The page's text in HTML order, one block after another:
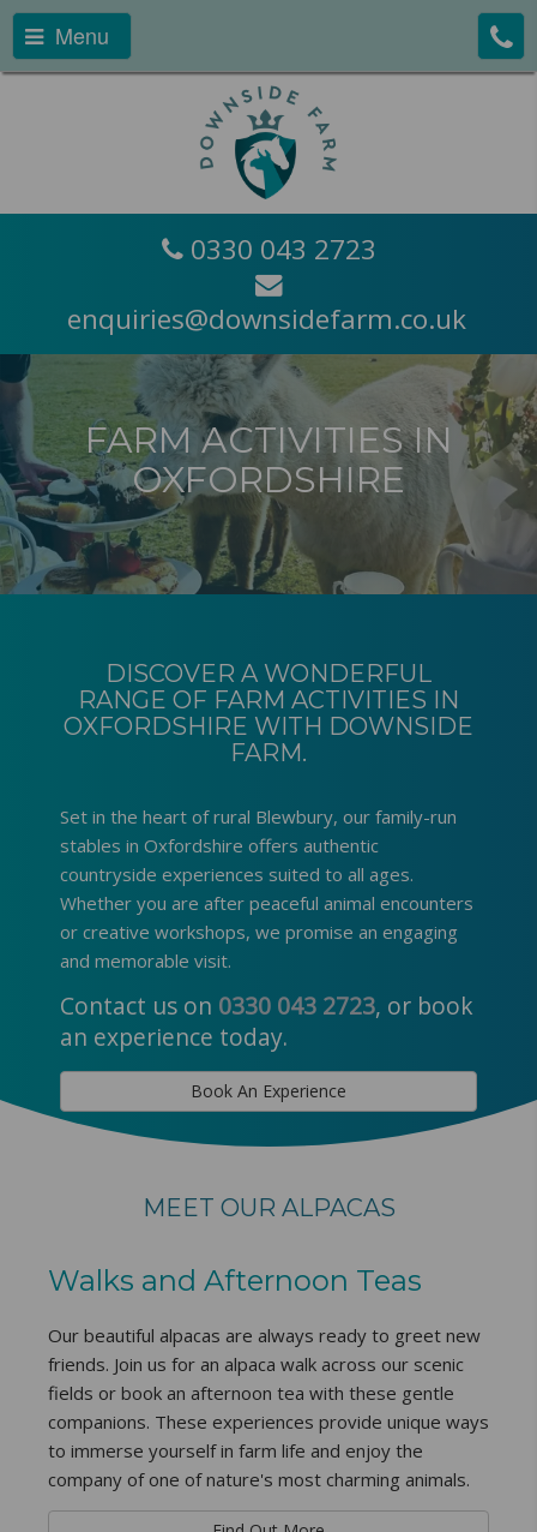
Menu
0330 043 2723
enquiries@downsidefarm.co.uk
FARM ACTIVITIES IN
OXFORDSHIRE
DISCOVER A WONDERFUL
RANGE OF FARM ACTIVITIES IN
OXFORDSHIRE WITH DOWNSIDE
FARM.
Set in the heart of rural Blewbury, our family-run
stables in Oxfordshire offers authentic
countryside experiences suited to all ages.
Whether you are after peaceful animal encounters
or creative workshops, we promise an engaging
and memorable visit.
Contact us on 0330 043 2723, or book
an experience today.
Book An Experience
MEET OUR ALPACAS
Walks and Afternoon Teas
Our beautiful alpacas are always ready to greet new
friends. Join us for an alpaca walk across our scenic
fields or book an afternoon tea with these gentle
companions. These experiences provide unique ways
to immerse yourself in farm life and enjoy the
company of one of nature's most charming animals.